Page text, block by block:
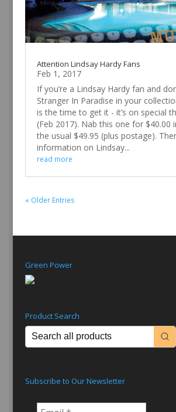
Attention Lindsay Hardy Fans
Feb 1, 2017
If you’re a Lindsay Hardy fan and
Stranger In Paradise in your
is the time to get it - it’s on special
(Feb 2017). Nab this one for $40.00
the usual $49.95 (plus postage).
information on Lindsay...
read more
« Older Entries
Green Power
Product Search
Subscribe to Our Newsletter